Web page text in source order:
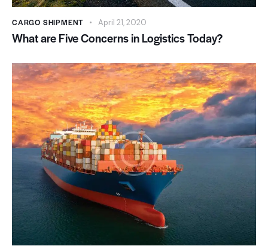
CARGO SHIPMENT April 21, 2020
What are Five Concerns in Logistics Today?